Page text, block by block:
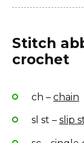
Stitch
crochet
ch – chain
sl st – slip